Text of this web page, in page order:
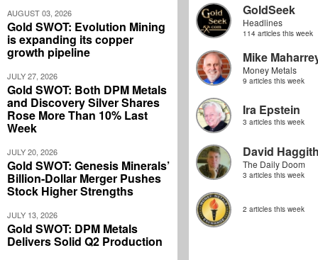
AUGUST 03, 2026
Gold SWOT: Evolution Mining
is expanding its copper
growth pipeline
JULY 27, 2026
Gold SWOT: Both DPM Metals
and Discovery Silver Shares
Rose More Than 10% Last
Week
JULY 20, 2026
Gold SWOT: Genesis Minerals’
Billion-Dollar Merger Pushes
Stock Higher Strengths
JULY 13, 2026
Gold SWOT: DPM Metals
Delivers Solid Q2 Production
GoldSeek
Headlines
114 articles this week
Mike
Money Metals
9 articles this week
Ira Epstein
3 articles this week
David
The Daily Doom
3 articles this week
2 articles this week